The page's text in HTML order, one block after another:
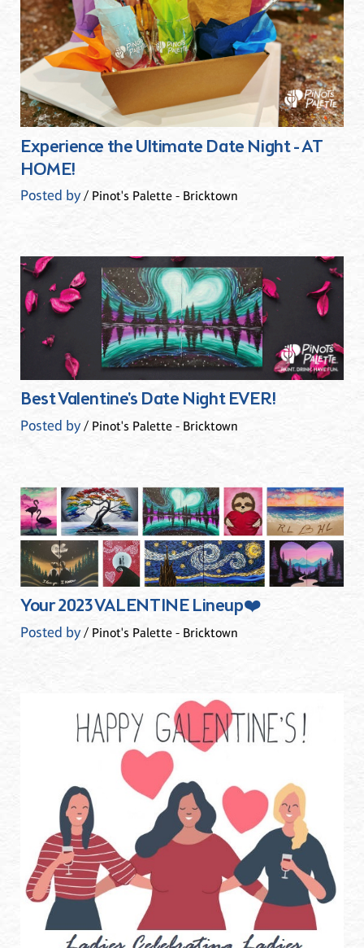
Experience the Ultimate Date Night - AT
HOME!
Posted by/ Pinot's Palette - Bricktown
Best Valentine's Date Night EVER!
Posted by/ Pinot's Palette - Bricktown
Your 2023 VALENTINE Lineup❤️
Posted by/ Pinot's Palette - Bricktown